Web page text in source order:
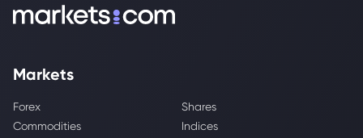
Markets
Forex
Shares
Commodities
Indices